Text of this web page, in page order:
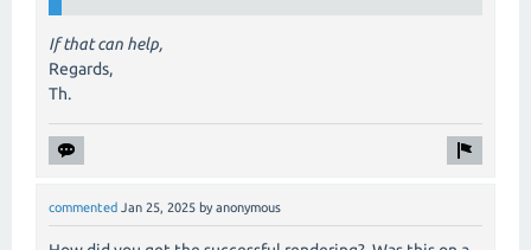
If that can help,
Regards,
Th.
commented Jan 25, 2025 by anonymous